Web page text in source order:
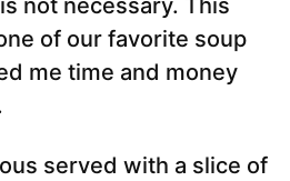
not necessary. This
of our favorite soup
me time and money
served with a slice of